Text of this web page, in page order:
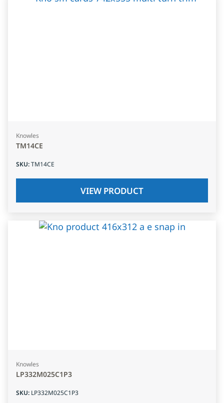
Knowles
TM14CE
SKU:TM14CE
VIEW PRODUCT
Knowles
LP332M025C1P3
SKU: LP332M025C1P3